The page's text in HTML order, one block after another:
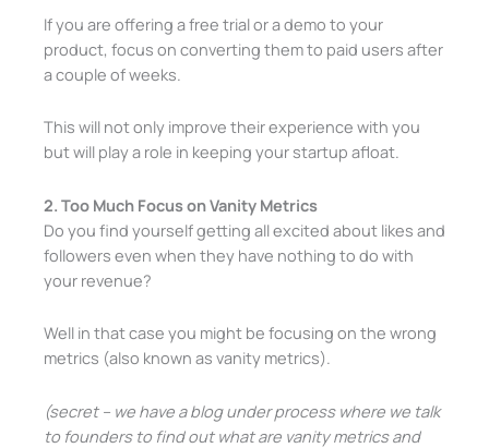
If you are offering a free trial or a demo to your
product, focus on converting them to paid users after
a couple of weeks.
This will not only improve their experience with you
but will play a role in keeping your startup afloat.
2. Too Much Focus on Vanity Metrics
Do you find yourself getting all excited about likes and
followers even when they have nothing to do with
your revenue?
Well in that case you might be focusing on the wrong
metrics (also known as vanity metrics).
(secret – we have a blog under process where we talk
to founders to find out what are vanity metrics and